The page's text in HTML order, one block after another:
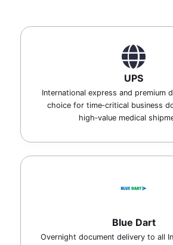
UPS
International express and premium
choice for time‑critical business
high‑value medical
Blue Dart
Overnight document delivery to all